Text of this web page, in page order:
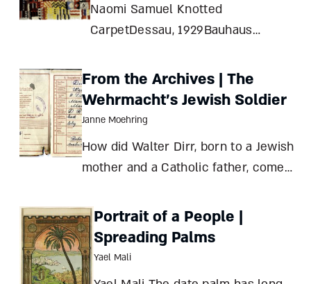
Naomi Samuel Knotted
CarpetDessau, 1929Bauhaus
1944
From the Archives | The
Wehrmacht’s Jewish Soldier
Janne Moehring
How did Walter Dirr, born to a Jewish
mother and a Catholic father, come
Clues from a family archive Janne
Moehring The curious case of
Walter Dirr begins with his father,
Robert Heinrich Dirr (
Portrait of a People |
Spreading Palms
Yael Mali